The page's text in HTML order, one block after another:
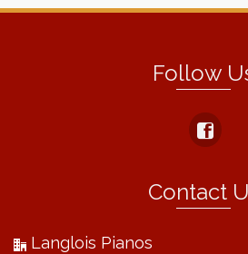
Follow
Contact
Langlois Pianos